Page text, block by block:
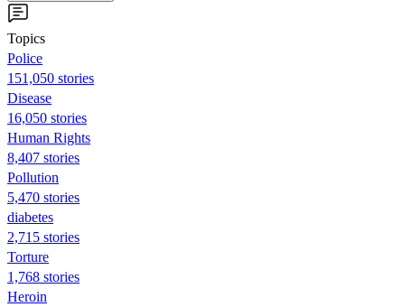
Topics
Police
151,050 stories
Disease
16,050 stories
Human Rights
8,407 stories
Pollution
5,470 stories
diabetes
2,715 stories
Torture
1,768 stories
Heroin